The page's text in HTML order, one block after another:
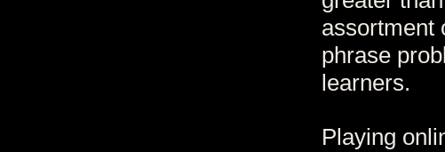
assortment
phrase
learners.
Playing